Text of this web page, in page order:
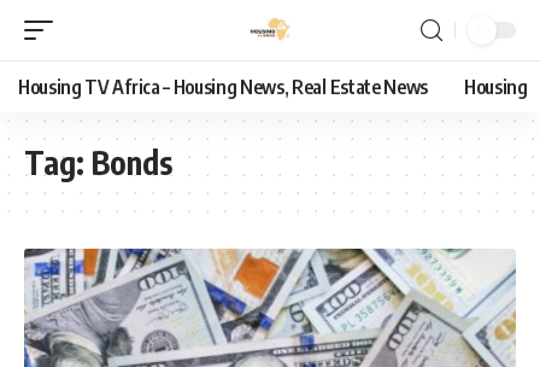
Housing TV Africa – Housing News, Real Estate News Housing
Tag: Bonds